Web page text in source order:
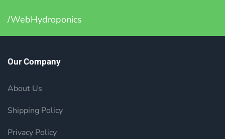
/WebHydroponics
Our Company
About Us
Shipping Policy
Privacy Policy